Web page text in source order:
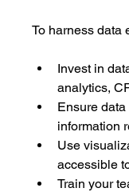
To harness data
Invest in
analytics,
Ensure
information
Use
accessible
Train your